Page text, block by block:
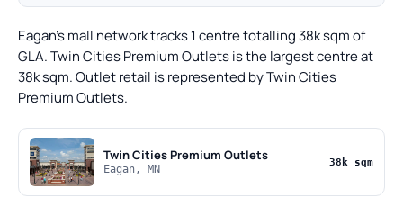
Eagan's mall network tracks 1 centre totalling 38k sqm of
GLA. Twin Cities Premium Outlets is the largest centre at
38k sqm. Outlet retail is represented by Twin Cities
Premium Outlets.
Twin Cities Premium Outlets
Eagan, MN
38k sqm